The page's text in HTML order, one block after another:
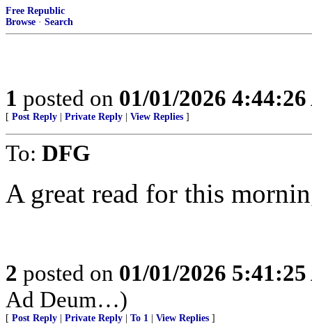
Free Republic
Browse · Search
1 posted on 01/01/2026
[ Post Reply Private Reply View Replies ]
To: DFG
A great read for this
2 posted on 01/01/2026
Ad Deum…)
[ Post Reply Private Reply To 1 View Replies ]